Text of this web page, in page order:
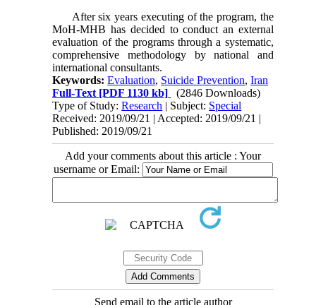
After six years executing of the program, the
MoH-MHB has decided to conduct an external
evaluation of the programs through a systematic,
comprehensive methodology by national and
international consultants.
Keywords:Evaluation, Suicide Prevention,Iran
Full-Text [PDF 1130 kb]
(2846 Downloads)
Type of Study:Research | Subject: Special
Received: 2019/09/21 | Accepted: 2019/09/21 |
Published: 2019/09/21
Add your comments about this article : Your
username or Email:
Send email to the article author